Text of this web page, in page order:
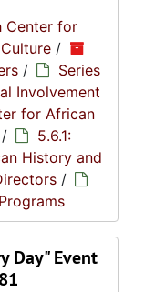
Center for
/
/
Series
Involvement
for African
/
5.6.1:
History and
/
Day" Event